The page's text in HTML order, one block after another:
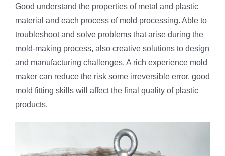
Good understand the properties of metal and plastic
material and each process of mold processing. Able to
troubleshoot and solve problems that arise during the
mold-making process, also creative solutions to design
and manufacturing challenges. A rich experience mold
maker can reduce the risk some irreversible error, good
mold fitting skills will affect the final quality of plastic
products.